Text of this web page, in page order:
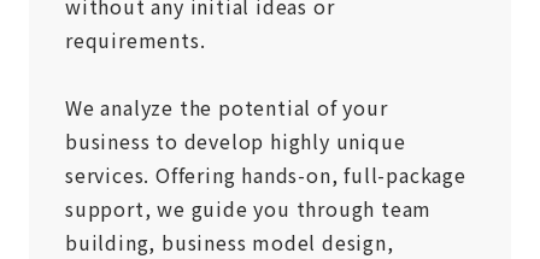
without any initial ideas or
requirements.
We analyze the potential of your
business to develop highly unique
services. Offering hands-on, full-package
support, we guide you through team
building, business model design,